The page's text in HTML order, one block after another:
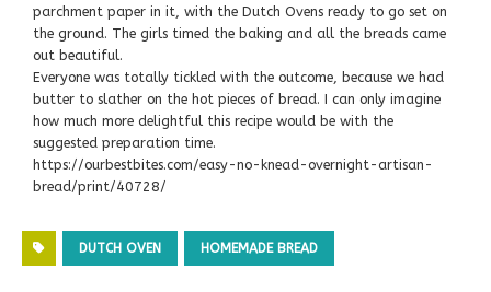
parchment paper in it, with the Dutch Ovens ready to go set on
the ground. The girls timed the baking and all the breads came
out beautiful.
Everyone was totally tickled with the outcome, because we had
butter to slather on the hot pieces of bread. I can only imagine
how much more delightful this recipe would be with the
suggested preparation time.
https://ourbestbites.com/easy-no-knead-overnight-artisan-
bread/print/40728/
DUTCH OVEN HOMEMADE BREAD